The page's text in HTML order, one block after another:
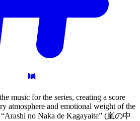
music for the series, creating a score
atmosphere and emotional weight of the
no Naka de Kagayaite” (嵐の中